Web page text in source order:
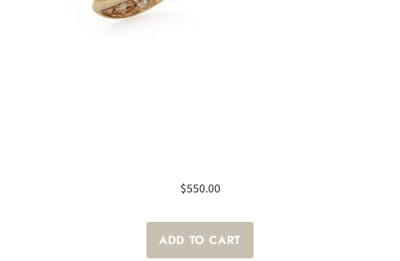
$550.00